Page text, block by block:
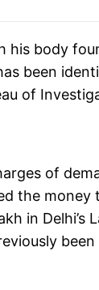
his body
been
of
of
the money
in Delhi’s
been